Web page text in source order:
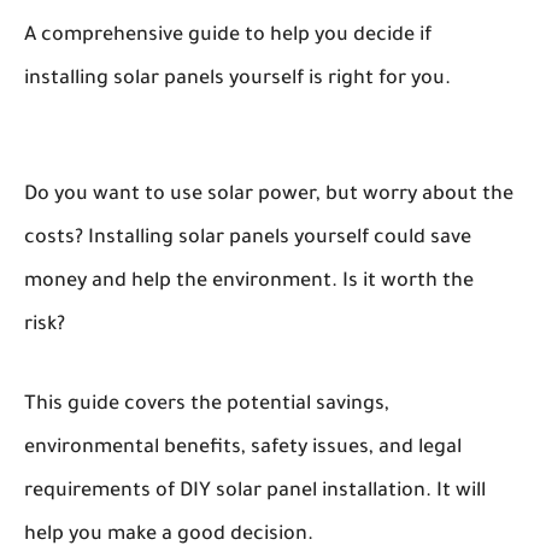
A comprehensive guide to help you decide if
installing solar panels yourself is right for you.
Do you want to use solar power, but worry about the
costs? Installing solar panels yourself could save
money and help the environment. Is it worth the
risk?
This guide covers the potential savings,
environmental benefits, safety issues, and legal
requirements of DIY solar panel installation. It will
help you make a good decision.